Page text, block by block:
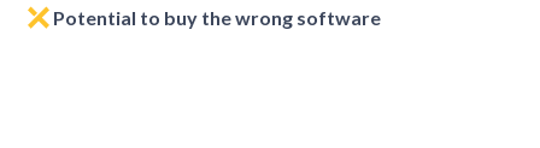
Potential to buy the wrong software